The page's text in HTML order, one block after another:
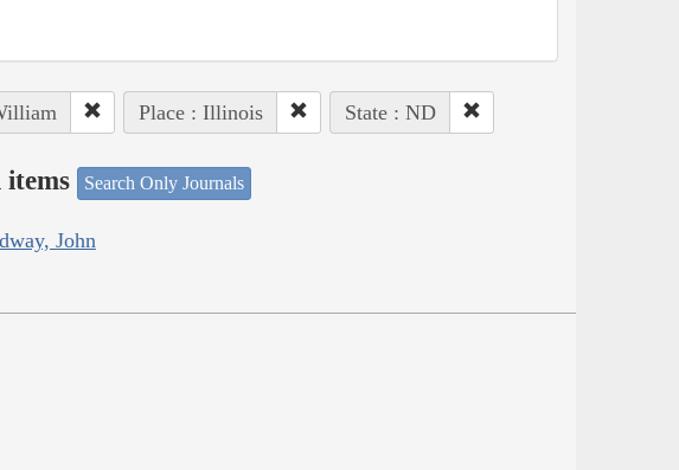
Place : Illinois State : ND
Search Only Journals
John